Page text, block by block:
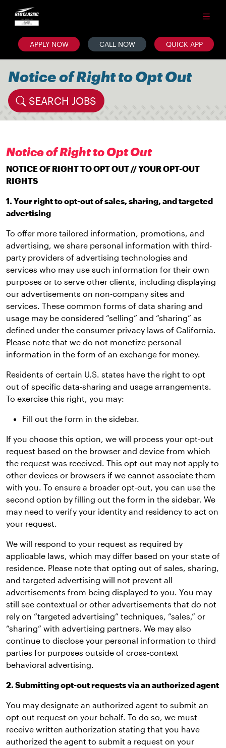
APPLY NOW CALL NOW QUICK APP
Notice of Right to Opt Out
SEARCH JOBS
Notice of Right to Opt Out
NOTICE OF RIGHT TO OPT OUT // YOUR OPT-OUT
RIGHTS
1. Your right to opt-out of sales, sharing, and targeted
advertising
To offer more tailored information, promotions, and
advertising, we share personal information with third-
party providers of advertising technologies and
services who may use such information for their own
purposes or to serve other clients, including displaying
our advertisements on non-company sites and
services. These common forms of data sharing and
usage may be considered “selling” and “sharing” as
defined under the consumer privacy laws of California.
Please note that we do not monetize personal
information in the form of an exchange for money.
Residents of certain U.S. states have the right to opt
out of specific data-sharing and usage arrangements.
To exercise this right, you may:
Fill out the form in the sidebar.
If you choose this option, we will process your opt-out
request based on the browser and device from which
the request was received. This opt-out may not apply to
other devices or browsers if we cannot associate them
with you. To ensure a broader opt-out, you can use the
second option by filling out the form in the sidebar. We
may need to verify your identity and residency to act on
your request.
We will respond to your request as required by
applicable laws, which may differ based on your state of
residence. Please note that opting out of sales, sharing,
and targeted advertising will not prevent all
advertisements from being displayed to you. You may
still see contextual or other advertisements that do not
rely on “targeted advertising” techniques, “sales,” or
“sharing” with advertising partners. We may also
continue to disclose your personal information to third
parties for purposes outside of cross-context
behavioral advertising.
2. Submitting opt-out requests via an authorized agent
You may designate an authorized agent to submit an
opt-out request on your behalf. To do so, we must
receive written authorization stating that you have
authorized the agent to submit a request on your